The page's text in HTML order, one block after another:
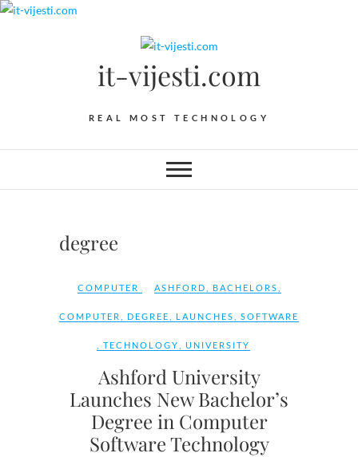
Skip
it-vijesti.com
REAL MOST TECHNOLOGY
degree
COMPUTER ASHFORD BACHELORS
COMPUTER DEGREE LAUNCHES SOFTWARE
TECHNOLOGY UNIVERSITY
Ashford University
Launches New Bachelor’s
Degree in Computer
Software Technology